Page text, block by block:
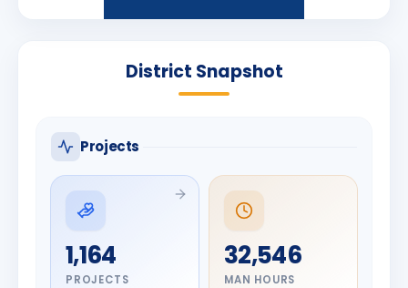
District Snapshot
Projects
1,164
PROJECTS
32,546
MAN HOURS